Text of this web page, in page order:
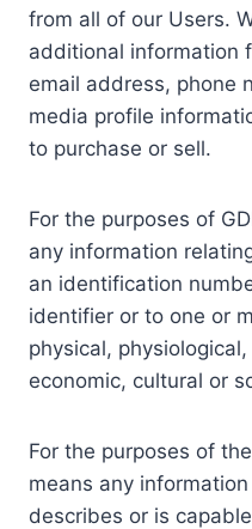
from all of our Users.
additional information
email address, phone
media profile
to purchase or sell.
For the purposes of
any information
an identification
identifier or to one or
physical,
economic, cultural or
For the purposes of
means any
describes or is